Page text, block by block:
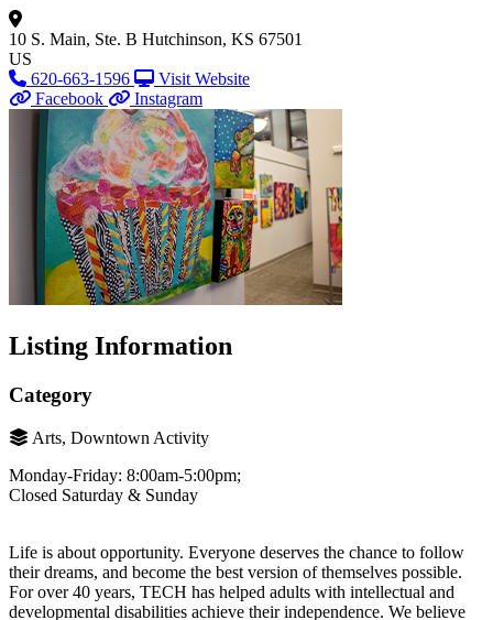
10 S. Main, Ste. B Hutchinson, KS 67501
US
620-663-1596
Visit Website
Facebook
Instagram
Listing Information
Category
Arts, Downtown Activity
Monday-Friday: 8:00am-5:00pm;
Closed Saturday & Sunday
Life is about opportunity. Everyone deserves the chance to follow
their dreams, and become the best version of themselves possible.
For over 40 years, TECH has helped adults with intellectual and
developmental disabilities achieve their independence. We believe